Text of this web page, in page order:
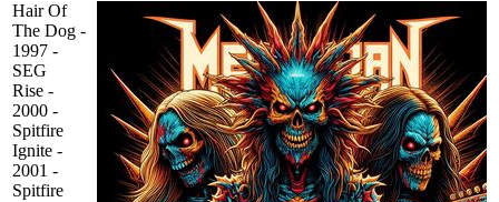
Hair Of
The Dog -
1997 -
SEG
Rise -
2000 -
Spitfire
Ignite -
2001 -
Spitfire